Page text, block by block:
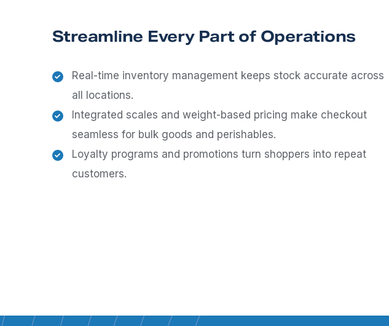
Streamline Every Part of Operations
Real-time inventory management keeps stock accurate across
all locations.
Integrated scales and weight-based pricing make checkout
seamless for bulk goods and perishables.
Loyalty programs and promotions turn shoppers into repeat
customers.